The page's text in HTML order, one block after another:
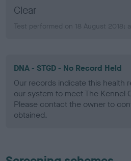
Clear
Test performed on 18 August 2018;
DNA - STGD - No Record Held
Our records indicate this health
our system to meet The Kennel
Please contact the owner to
obtained.